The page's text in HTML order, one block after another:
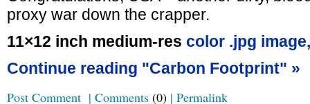
proxy war down the crapper.
11×12 inch medium-res color .jpg image,
Continue reading "Carbon Footprint" »
Post Comment | Comments (0) | Permalink